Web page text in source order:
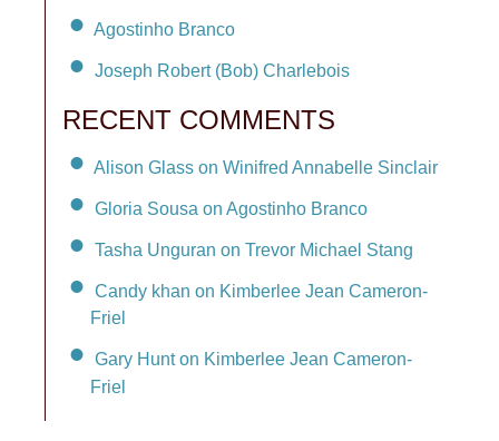
Agostinho Branco
Joseph Robert (Bob) Charlebois
RECENT COMMENTS
Alison Glass on Winifred Annabelle Sinclair
Gloria Sousa on Agostinho Branco
Tasha Unguran on Trevor Michael Stang
Candy khan on Kimberlee Jean Cameron-
Friel
Gary Hunt on Kimberlee Jean Cameron-
Friel